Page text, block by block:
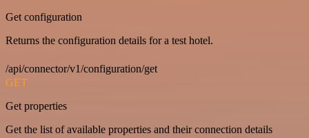
Get configuration
Returns the configuration details for a test hotel.
/api/connector/v1/configuration/get
GET
Get properties
Get the list of available properties and their connection details